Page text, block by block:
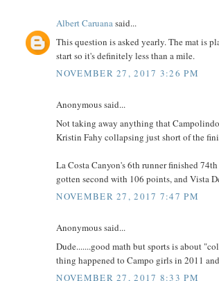
Albert Caruanasaid...
This question is asked yearly. The mat is
start so it's definitely less than a mile.
NOVEMBER 27, 2017 3:26 PM
Anonymous said...
Not taking away anything that
Kristin Fahy collapsing just short of the
La Costa Canyon's 6th runner finished
gotten second with 106 points, and Vista
NOVEMBER 27, 2017 7:47 PM
Anonymous said...
Dude.......good math but sports is about
thing happened to Campo girls in 2011
NOVEMBER 27, 2017 8:33 PM